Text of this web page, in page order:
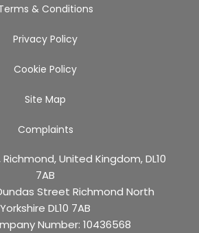
& Conditions
Privacy Policy
Cookie Policy
Site Map
Complaints
United Kingdom, DL10
7AB
Street Richmond North
Yorkshire DL10 7AB
Number: 10436568